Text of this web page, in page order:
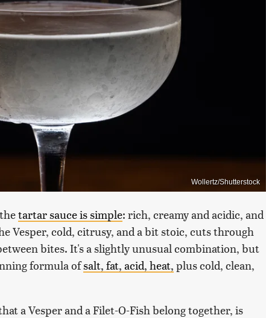
Wollertz/Shutterstock
tartar sauce is simple: rich, creamy and acidic, and
Vesper, cold, citrusy, and a bit stoic, cuts through
bites. It's a slightly unusual combination, but
formula ofsalt, fat, acid, heat, plus cold, clean,
a Vesper and a Filet-O-Fish belong together, is